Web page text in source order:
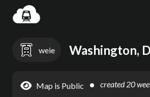
weie Washington,
Map is Public created20